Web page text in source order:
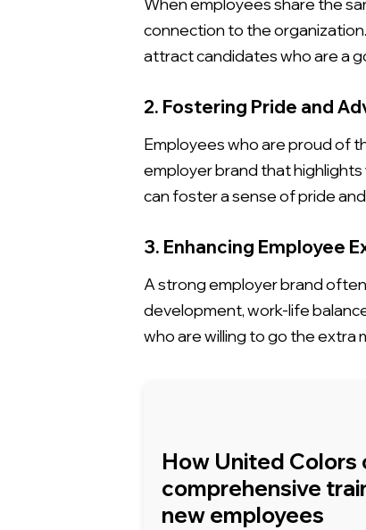
connection to the
attract candidates who are a
2. Fostering Pride and
Employees who are proud of
employer brand that highlights
can foster a sense of pride
3. Enhancing Employee
A strong employer brand
development, work-life
who are willing to go the extra
How United
comprehensive
new employees